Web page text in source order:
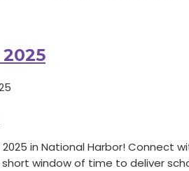
2025
2025 in National Harbor!
short window of time to deliver